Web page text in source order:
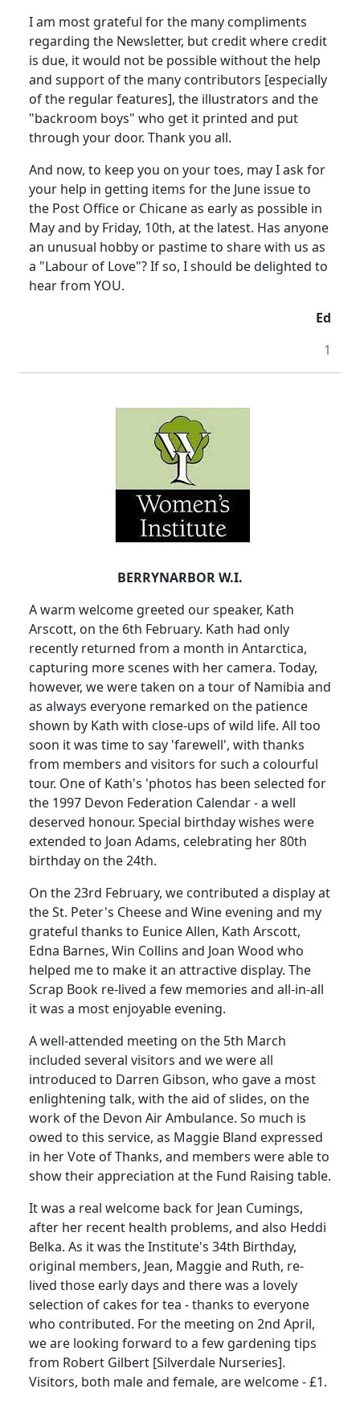
I am most grateful for the many compliments
regarding the Newsletter, but credit where credit
is due, it would not be possible without the help
and support of the many contributors [especially
of the regular features], the illustrators and the
"backroom boys" who get it printed and put
through your door. Thank you all.
And now, to keep you on your toes, may I ask for
your help in getting items for the June issue to
the Post Office or Chicane as early as possible in
May and by Friday, 10th, at the latest. Has anyone
an unusual hobby or pastime to share with us as
a "Labour of Love"? If so, I should be delighted to
hear from YOU.
Ed
1
BERRYNARBOR W.I.
A warm welcome greeted our speaker, Kath
Arscott, on the 6th February. Kath had only
recently returned from a month in Antarctica,
capturing more scenes with her camera. Today,
however, we were taken on a tour of Namibia and
as always everyone remarked on the patience
shown by Kath with close-ups of wild life. All too
soon it was time to say 'farewell', with thanks
from members and visitors for such a colourful
tour. One of Kath's 'photos has been selected for
the 1997 Devon Federation Calendar - a well
deserved honour. Special birthday wishes were
extended to Joan Adams, celebrating her 80th
birthday on the 24th.
On the 23rd February, we contributed a display at
the St. Peter's Cheese and Wine evening and my
grateful thanks to Eunice Allen, Kath Arscott,
Edna Barnes, Win Collins and Joan Wood who
helped me to make it an attractive display. The
Scrap Book re-lived a few memories and all-in-all
it was a most enjoyable evening.
A well-attended meeting on the 5th March
included several visitors and we were all
introduced to Darren Gibson, who gave a most
enlightening talk, with the aid of slides, on the
work of the Devon Air Ambulance. So much is
owed to this service, as Maggie Bland expressed
in her Vote of Thanks, and members were able to
show their appreciation at the Fund Raising table.
It was a real welcome back for Jean Cumings,
after her recent health problems, and also Heddi
Belka. As it was the Institute's 34th Birthday,
original members, Jean, Maggie and Ruth, re-
lived those early days and there was a lovely
selection of cakes for tea - thanks to everyone
who contributed. For the meeting on 2nd April,
we are looking forward to a few gardening tips
from Robert Gilbert [Silverdale Nurseries].
Visitors, both male and female, are welcome - £1.